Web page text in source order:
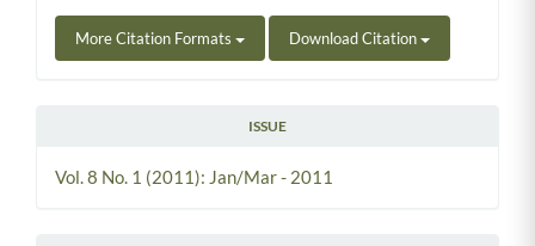
More Citation Formats Download Citation
ISSUE
Vol. 8 No. 1 (2011): Jan/Mar - 2011